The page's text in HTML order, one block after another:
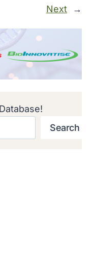
Next →
Search